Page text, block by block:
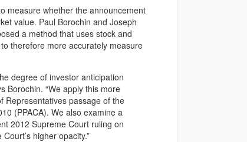
measure whether the announcement
value. Paul Borochin and Joseph
a method that uses stock and
therefore more accurately measure
degree of investor anticipation
Borochin. “We apply this more
Representatives passage of the
(PPACA). We also examine a
2012 Supreme Court ruling on
higher opacity.”